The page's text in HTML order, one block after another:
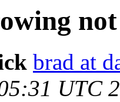
brad at
UTC